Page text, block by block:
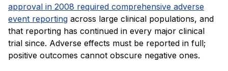
approval in 2008 required comprehensive adverse
event reporting across large clinical populations, and
that reporting has continued in every major clinical
trial since. Adverse effects must be reported in full;
positive outcomes cannot obscure negative ones.